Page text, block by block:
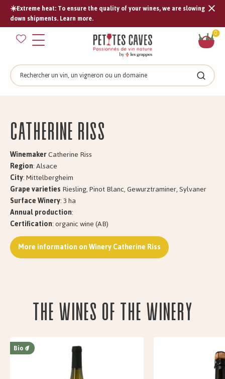
☀️Extreme heat: To ensure the quality of your wines, we are slowing
down shipments. Learn more.
0
Search
Search
Catherine RISS
WinemakerCatherine Riss
Region: Alsace
City: Mittelbergheim
Grape varietiesRiesling, Pinot Blanc, Gewurztraminer, Sylvaner
Surface Winery: 3 ha
Annual production:
Certification: organic wine (AB)
More information on Winery Catherine Riss
The wines of the Winery
Bio